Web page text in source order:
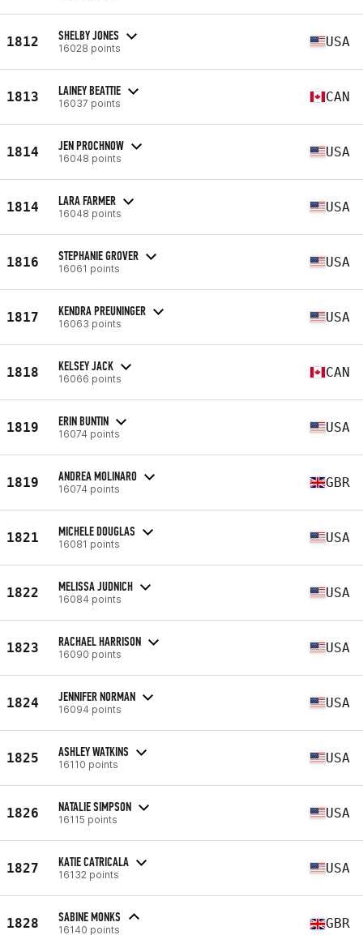
1812 SHELBY JONES
16028 points USA
1813 LAINEY BEATTIE
16037 points CAN
1814 JEN PROCHNOW
16048 points USA
1814 LARA FARMER
16048 points USA
1816 STEPHANIE GROVER
16061 points USA
1817 KENDRA PREUNINGER
16063 points USA
1818 KELSEY JACK
16066 points CAN
1819 ERIN BUNTIN
16074 points USA
1819 ANDREA MOLINARO
16074 points GBR
1821 MICHELE DOUGLAS
16081 points USA
1822 MELISSA JUDNICH
16084 points USA
1823 RACHAEL HARRISON
16090 points USA
1824 JENNIFER NORMAN
16094 points USA
1825 ASHLEY WATKINS
16110 points USA
1826 NATALIE SIMPSON
16115 points USA
1827 KATIE CATRICALA
16132 points USA
1828 SABINE MONKS
16140 points GBR